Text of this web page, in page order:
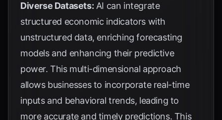
Diverse Datasets: AI can integrate
structured economic indicators with
unstructured data, enriching forecasting
models and enhancing their predictive
power. This multi-dimensional approach
allows businesses to incorporate real-time
inputs and behavioral trends, leading to
more accurate and timely predictions. This